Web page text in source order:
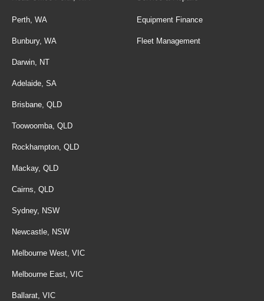
Perth, WA
Bunbury, WA
Darwin, NT
Adelaide, SA
Brisbane, QLD
Toowoomba, QLD
Rockhampton, QLD
Mackay, QLD
Cairns, QLD
Sydney, NSW
Newcastle, NSW
Melbourne West, VIC
Melbourne East, VIC
Ballarat, VIC
Equipment Finance
Fleet Management